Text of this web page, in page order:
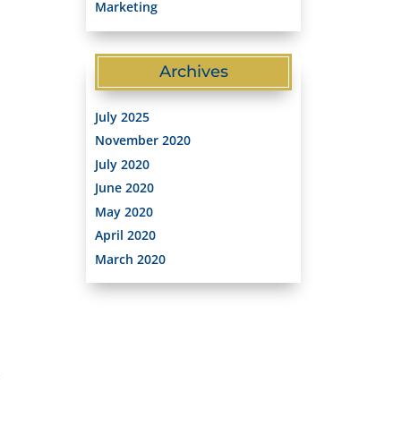
Marketing
Archives
July 2025
November 2020
July 2020
June 2020
May 2020
April 2020
March 2020